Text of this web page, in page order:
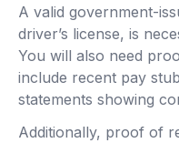
A valid government-
driver’s license, is
You will also need
include recent pay
statements showing
Additionally, proof of